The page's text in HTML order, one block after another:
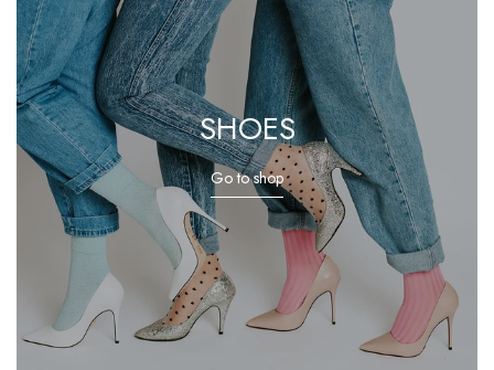
SHOES
Go to shop